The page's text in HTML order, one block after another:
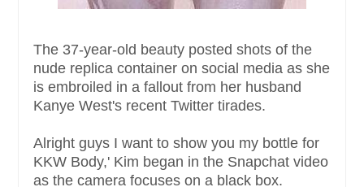
The 37-year-old beauty posted shots of the
nude replica container on social media as she
is embroiled in a fallout from her husband
Kanye West's recent Twitter tirades.
Alright guys I want to show you my bottle for
KKW Body,' Kim began in the Snapchat video
as the camera focuses on a black box.